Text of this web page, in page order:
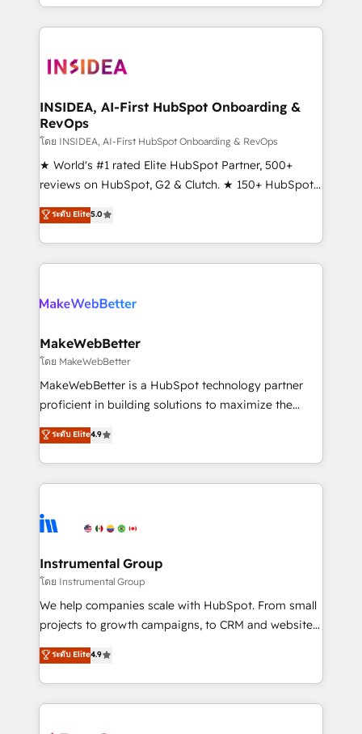
transform brand experiences As one of the few full-
service creative agencies in the HubSpot
winning design to build scalable, globally
marketing campaigns, & RevOps frameworks that
fuel long-term success We connect the entire
customer lifecycle through seamless integrations,
ensure long-term adoption with change-
management programs, and align marketing, sales,
HubSpot accreditations and experience across
hundreds of organizations in dozens of industries,
explore whether S2 is the partner you’ve been
INSIDEA, AI-First HubSpot Onboarding &
RevOps
โดย INSIDEA, AI-First HubSpot Onboarding & RevOps
★ World's #1 rated Elite HubSpot Partner, 500+
reviews on HubSpot, G2 & Clutch. ★ 150+ HubSpot
Certified Experts & Trainers across the team ★
1,500+ implementations across five continents ★ AI-
First, RevOps-led, Onboarding obsessed ★
Company of the Year 2024/25 INSIDEA helps
engine. We onboard your team, migrate your data,
from week one, in your time zone. What we do ➤
Onboarding: Live in weeks, with workflows built
around your business, not a template. ➤ Migration:
Move from any legacy CRM. Zero downtime, full data
run your revenue process. Sales, marketing, and
service wired together. ➤ AI and Integrations: Layer
tune-ups, feature rollouts, adoption coaching. Buying
HubSpot, switching to it, or reviving a stale portal?
ระดับ Elite5.0
MakeWebBetter
โดย MakeWebBetter
MakeWebBetter is a HubSpot technology partner
proficient in building solutions to maximize the
operational efficiency of HubSpot. The fastest-
growing tech-enabler & facilitator, MakeWebBetter,
hands you the blend of HubSpot expertise &
eminent solutions & integrations. Trust us to
Elite Partners with 10+ years of HubSpot experience
Premier Partner 2023 🌟5 HubSpot Accreditations 🌟
Won HubSpot Theme Challenge 2021 🌟INBOUND’19
HubSpot Rising Star Why us? Harnessing the full
potential of the powerful HubSpot CRM. ✔️A team of
HubSpot experience ✔️Flexible pricing models —
Hourly-fee (assigned one Dedicated HubSpot
ระดับ Elite4.9
Instrumental Group
โดย Instrumental Group
We help companies scale with HubSpot. From small
projects to growth campaigns, to CRM and websites.
Hire an agency that's experienced in every inch of
HubSpot and willing to work hand-in-hand with your
team to simplify the complex and build a better
experience for your team and customers.
ระดับ Elite4.9